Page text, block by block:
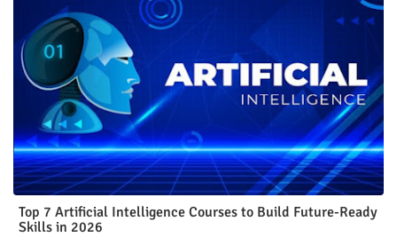
Top 7 Artificial Intelligence Courses to Build Future-Ready
Skills in 2026